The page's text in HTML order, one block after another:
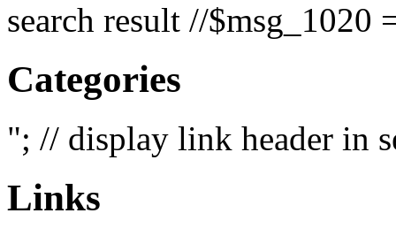
search result //$msg_1020
Categories
"; // display link header in
Links